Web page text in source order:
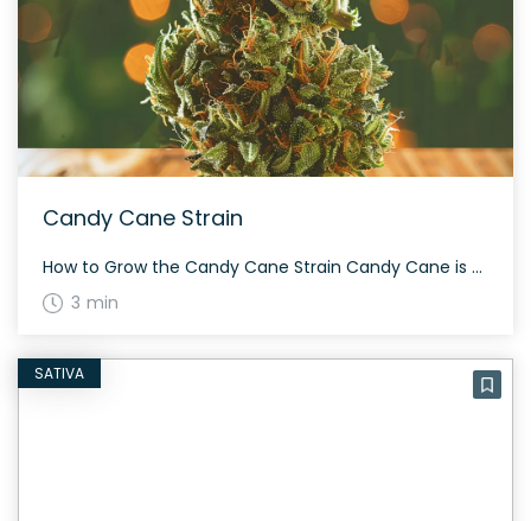
Candy Cane Strain
How to Grow the Candy Cane Strain Candy Cane is a 70% indica strain that can autoflower in 7 weeks, producing moderately high yields both indoors and outdoors. This makes it an ideal strain for novice growers. The History and Genetics of Candy Cane Strain Candy Cane is an indica dominant hybrid, created through a […]
3 min
SATIVA